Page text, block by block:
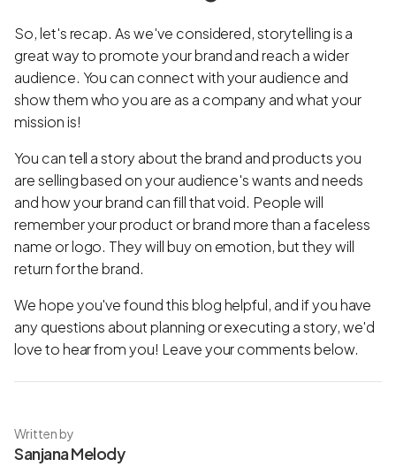
So, let's recap. As we've considered, storytelling is a
great way to promote your brand and reach a wider
audience. You can connect with your audience and
show them who you are as a company and what your
mission is!
You can tell a story about the brand and products you
are selling based on your audience's wants and needs
and how your brand can fill that void. People will
remember your product or brand more than a faceless
name or logo. They will buy on emotion, but they will
return for the brand.
We hope you've found this blog helpful, and if you have
any questions about planning or executing a story, we'd
love to hear from you! Leave your comments below.
Written by
Sanjana Melody